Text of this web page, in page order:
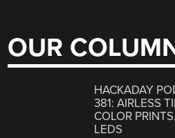
OUR
HACKADAY
381: AIRLESS
COLOR
LEDS